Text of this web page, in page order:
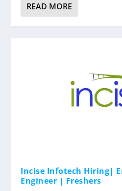
READ MORE
Incise Infotech Hiring|
Engineer | Freshers